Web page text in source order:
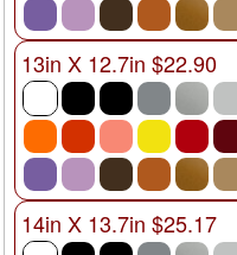
13in X 12.7in $22.90
14in X 13.7in $25.17